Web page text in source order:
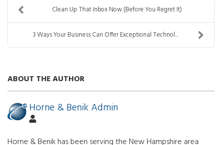
Clean Up That Inbox Now (Before You Regret It)
3 Ways Your Business Can Offer Exceptional Technol...
ABOUT THE AUTHOR
Horne & Benik Admin
Horne & Benik has been serving the New Hampshire area